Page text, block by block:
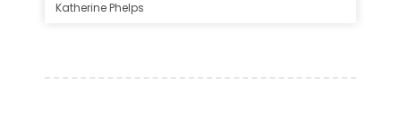
Katherine Phelps